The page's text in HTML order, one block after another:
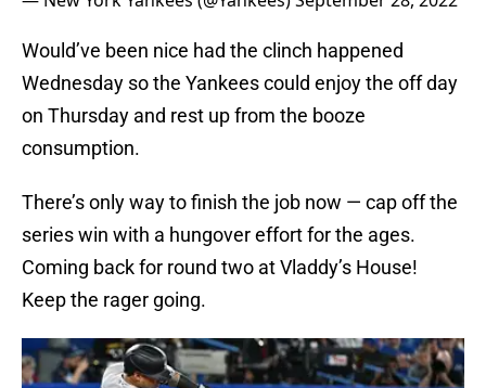
Would’ve been nice had the clinch happened
Wednesday so the Yankees could enjoy the off day
on Thursday and rest up from the booze
consumption.
There’s only way to finish the job now — cap off the
series win with a hungover effort for the ages.
Coming back for round two at Vladdy’s House!
Keep the rager going.